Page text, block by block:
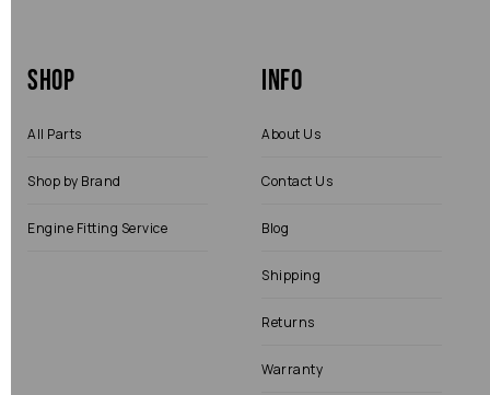
Shop
All Parts
Shop by Brand
Engine Fitting Service
Info
About Us
Contact Us
Blog
Shipping
Returns
Warranty